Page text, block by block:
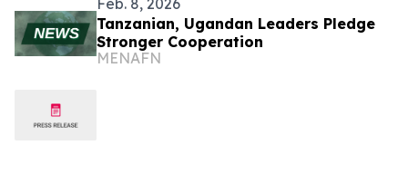
Feb. 8, 2026
Tanzanian, Ugandan Leaders Pledge
Stronger Cooperation
MENAFN